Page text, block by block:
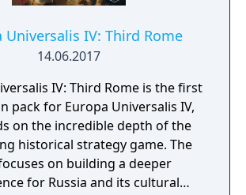
Universalis IV: Third Rome
14.06.2017
IV: Third Rome is the first
pack for Europa Universalis IV,
on the incredible depth of the
historical strategy game. The
on building a deeper
for Russia and its cultural